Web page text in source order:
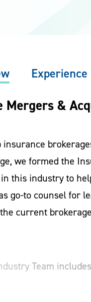
Experience
Mergers &
we formed the
this industry to
go-to counsel for
current
Team
are a one office